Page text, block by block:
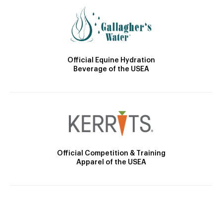
Official Equine Hydration
Beverage of the USEA
Official Competition & Training
Apparel of the USEA